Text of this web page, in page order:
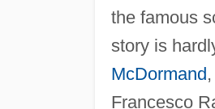
the famous
story is
McDormand
Francesco